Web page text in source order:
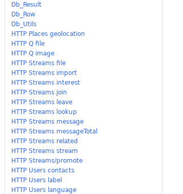
Db_Result
Db_Row
Db_Utils
HTTP Places geolocation
HTTP Q file
HTTP Q image
HTTP Streams file
HTTP Streams import
HTTP Streams interest
HTTP Streams join
HTTP Streams leave
HTTP Streams lookup
HTTP Streams message
HTTP Streams messageTotal
HTTP Streams related
HTTP Streams stream
HTTP Streams/promote
HTTP Users contacts
HTTP Users label
HTTP Users language